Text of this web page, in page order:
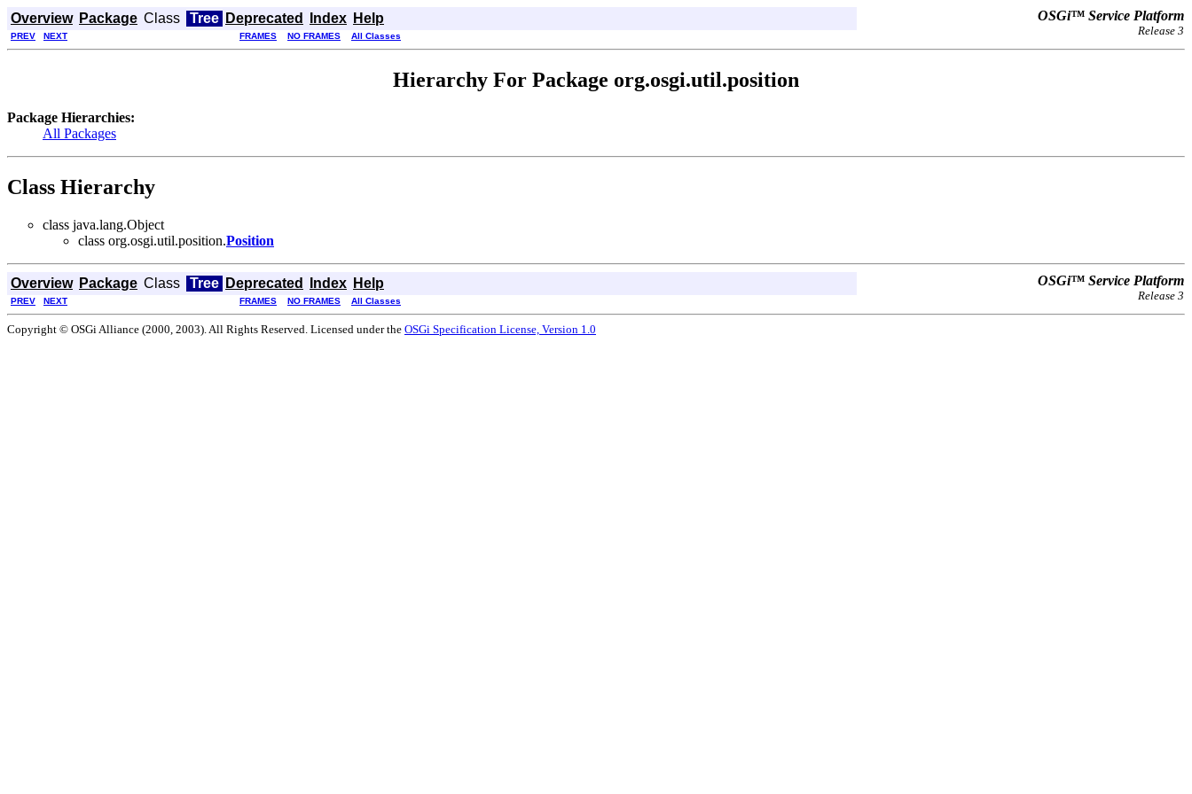
Overview Package Class Tree Deprecated Index Help OSGi™ Service Platform
Release 3
PREV NEXT FRAMES NO FRAMES All Classes
Hierarchy For Package org.osgi.util.position
Package Hierarchies:
All Packages
Class Hierarchy
class java.lang.Object
class org.osgi.util.position.Position
Overview Package Class Tree Deprecated Index Help OSGi™ Service Platform
Release 3
PREV NEXT FRAMES NO FRAMES All Classes
Copyright © OSGi Alliance (2000, 2003). All Rights Reserved. Licensed under the OSGi Specification License, Version 1.0